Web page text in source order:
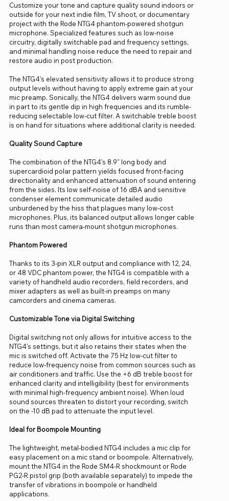
Customize your tone and capture quality sound indoors or
outside for your next indie film, TV shoot, or documentary
project with the Rode NTG4 phantom-powered shotgun
microphone. Specialized features such as low-noise
circuitry, digitally switchable pad and frequency settings,
and minimal handling noise reduce the need to repair and
restore audio in post production.
The NTG4's elevated sensitivity allows it to produce strong
output levels without having to apply extreme gain at your
mic preamp. Sonically, the NTG4 delivers warm sound due
in part to its gentle dip in high frequencies and its rumble-
reducing selectable low-cut filter. A switchable treble boost
is on hand for situations where additional clarity is needed.
Quality Sound Capture
The combination of the NTG4's 8.9" long body and
supercardioid polar pattern yields focused front-facing
directionality and enhanced attenuation of sound entering
from the sides. Its low self-noise of 16 dBA and sensitive
condenser element communicate detailed audio
unburdened by the hiss that plagues many low-cost
microphones. Plus, its balanced output allows longer cable
runs than most camera-mount shotgun microphones.
Phantom Powered
Thanks to its 3-pin XLR output and compliance with 12, 24,
or 48 VDC phantom power, the NTG4 is compatible with a
variety of handheld audio recorders, field recorders, and
mixer adapters as well as built-in preamps on many
camcorders and cinema cameras.
Customizable Tone via Digital Switching
Digital switching not only allows for intuitive access to the
NTG4's settings, but it also retains their states when the
mic is switched off. Activate the 75 Hz low-cut filter to
reduce low-frequency noise from common sources such as
air conditioners and traffic. Use the +6 dB treble boost for
enhanced clarity and intelligibility (best for environments
with minimal high-frequency ambient noise). When loud
sound sources threaten to distort your recording, switch
on the -10 dB pad to attenuate the input level.
Ideal for Boompole Mounting
The lightweight, metal-bodied NTG4 includes a mic clip for
easy placement on a mic stand or boompole. Alternatively,
mount the NTG4 in the Rode SM4-R shockmount or Rode
PG2-R pistol grip (both available separately) to impede the
transfer of vibrations in boompole or handheld
applications.